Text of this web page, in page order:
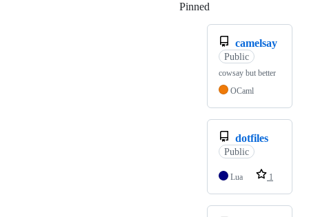
Pinned
camelsay
Public
cowsay but better
OCaml
dotfiles
Public
Lua 1